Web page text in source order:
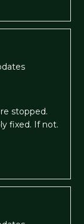
stopped.
fixed. If not.